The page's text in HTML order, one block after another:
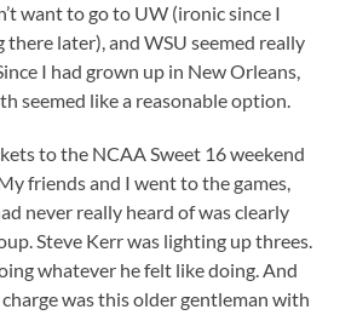
want to go to UW (ironic since I
there later), and WSU seemed really
I had grown up in New Orleans,
seemed like a reasonable option.
to the NCAA Sweet 16 weekend
friends and I went to the games,
never really heard of was clearly
Steve Kerr was lighting up threes.
whatever he felt like doing. And
was this older gentleman with